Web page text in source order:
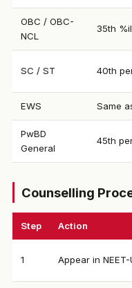
OBC / OBC-
NCL
35th
SC / ST 40th
EWS Same
PwBD
General
45th
Counselling
Step Action
1 Appear in NEET-